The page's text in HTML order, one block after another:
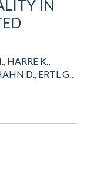
IN
HARRE K.,
D., ERTL G.,